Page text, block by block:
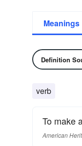
Meanings
Definition
verb
To make
American